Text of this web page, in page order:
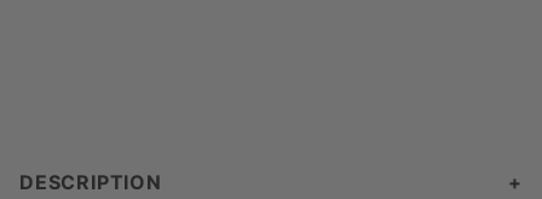
DESCRIPTION